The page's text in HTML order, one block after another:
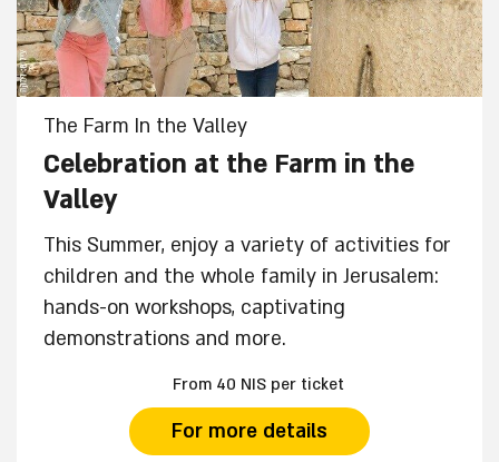
The Farm In the Valley
Celebration at the Farm in the
Valley
This Summer, enjoy a variety of activities for
children and the whole family in Jerusalem:
hands-on workshops, captivating
demonstrations and more.
From 40 NIS per ticket
For more details